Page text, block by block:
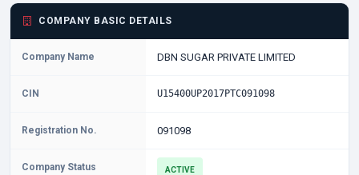
COMPANY BASIC DETAILS
Company Name DBN SUGAR PRIVATE LIMITED
CIN U15400UP2017PTC091098
Registration No. 091098
Company Status ACTIVE